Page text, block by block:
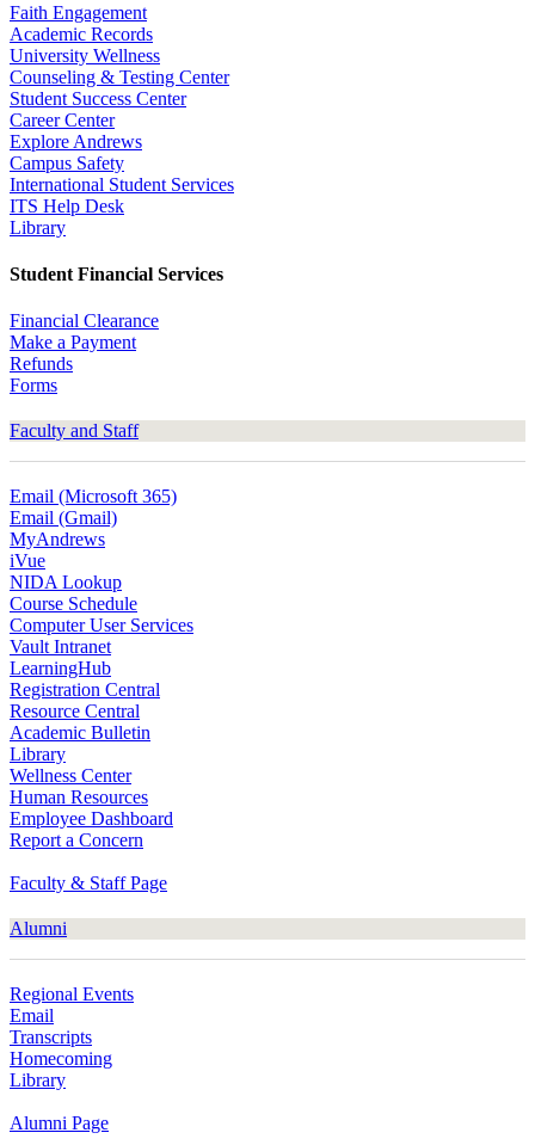
Faith Engagement
Academic Records
University Wellness
Counseling & Testing Center
Student Success Center
Career Center
Explore Andrews
Campus Safety
International Student Services
ITS Help Desk
Library
Student Financial Services
Financial Clearance
Make a Payment
Refunds
Forms
Faculty and Staff
Email (Microsoft 365)
Email (Gmail)
MyAndrews
iVue
NIDA Lookup
Course Schedule
Computer User Services
Vault Intranet
LearningHub
Registration Central
Resource Central
Academic Bulletin
Library
Wellness Center
Human Resources
Employee Dashboard
Report a Concern
Faculty & Staff Page
Alumni
Regional Events
Email
Transcripts
Homecoming
Library
Alumni Page